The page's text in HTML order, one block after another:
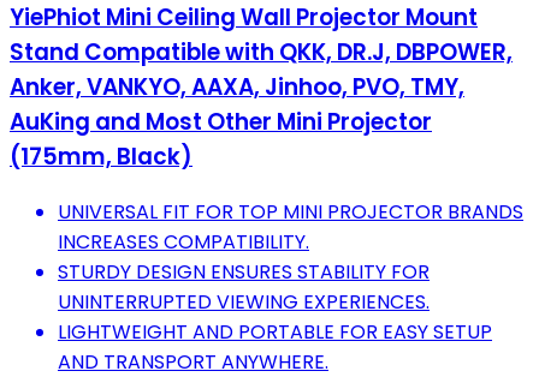
YiePhiot Mini Ceiling Wall Projector Mount
Stand Compatible with QKK, DR.J, DBPOWER,
Anker, VANKYO, AAXA, Jinhoo, PVO, TMY,
AuKing and Most Other Mini Projector
(175mm, Black)
UNIVERSAL FIT FOR TOP MINI PROJECTOR BRANDS
INCREASES COMPATIBILITY.
STURDY DESIGN ENSURES STABILITY FOR
UNINTERRUPTED VIEWING EXPERIENCES.
LIGHTWEIGHT AND PORTABLE FOR EASY SETUP
AND TRANSPORT ANYWHERE.